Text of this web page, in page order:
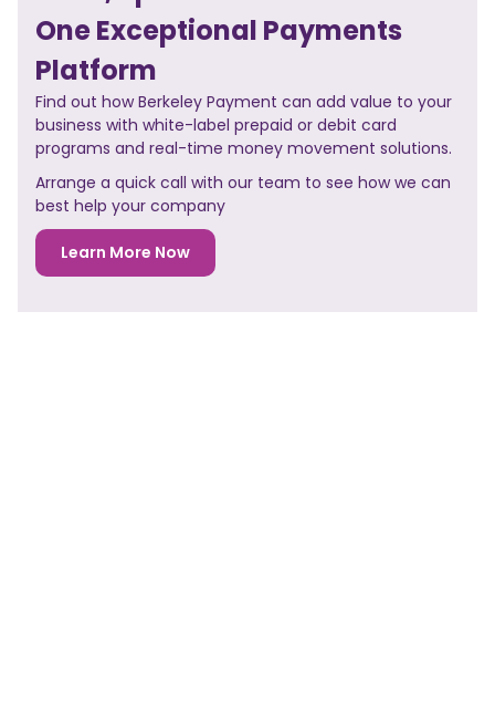
One Exceptional Payments
Platform
Find out how Berkeley Payment can add value to your
business with white-label prepaid or debit card
programs and real-time money movement solutions.
Arrange a quick call with our team to see how we can
best help your company
Learn More Now